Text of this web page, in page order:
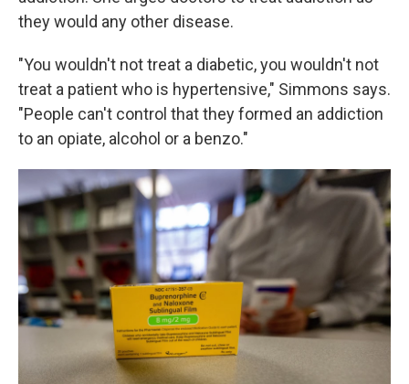
they would any other disease.
"You wouldn't not treat a diabetic, you wouldn't not
treat a patient who is hypertensive," Simmons says.
"People can't control that they formed an addiction
to an opiate, alcohol or a benzo."